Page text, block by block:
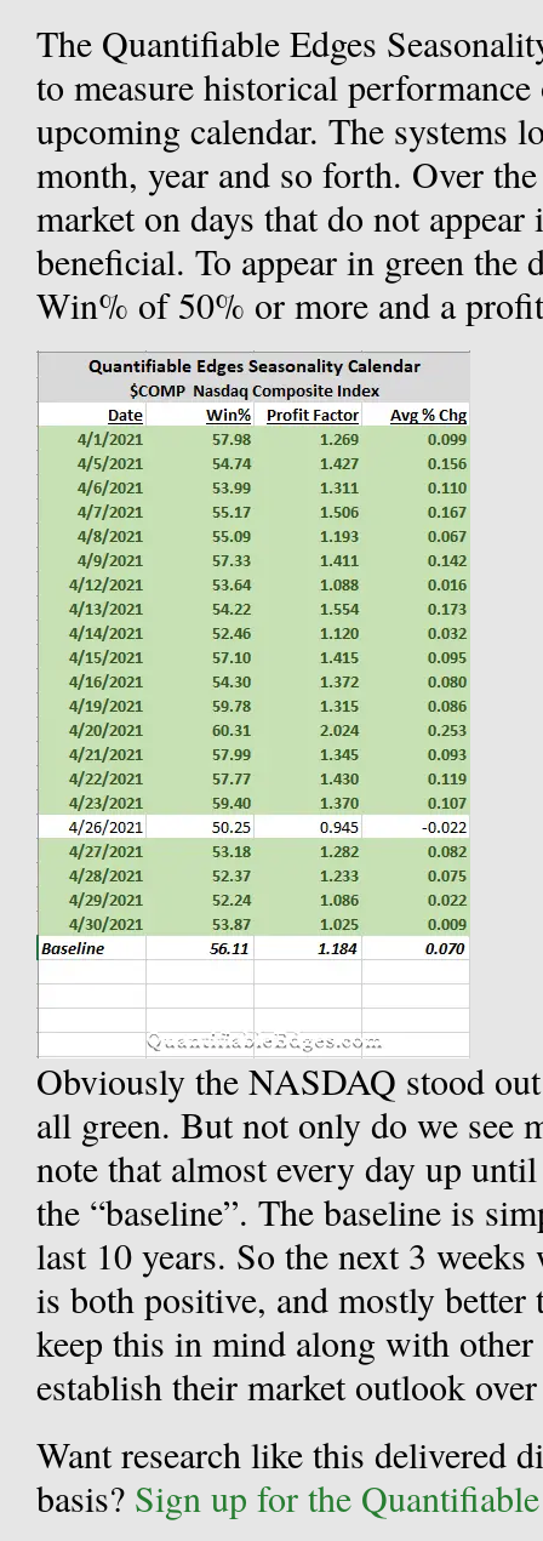
The Quantifiable Edges
to measure historical
upcoming calendar. The systems
month, year and so forth. Over
market on days that do not
beneficial. To appear in green the
Win% of 50% or more and a
Obviously the NASDAQ stood
all green. But not only do we see
note that almost every day up
the “baseline”. The baseline is
last 10 years. So the next 3
is both positive, and mostly better
keep this in mind along with
establish their market outlook
Want research like this delivered
basis? Sign up for the